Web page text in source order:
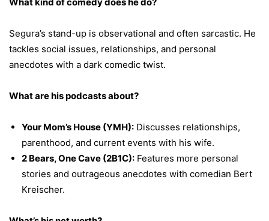
Segura’s stand-up is observational and often sarcastic. He
tackles social issues, relationships, and personal
anecdotes with a dark comedic twist.
What are his podcasts about?
Your Mom’s House (YMH): Discusses relationships,
parenthood, and current events with his wife.
2 Bears, One Cave (2B1C): Features more personal
stories and outrageous anecdotes with comedian Bert
Kreischer.